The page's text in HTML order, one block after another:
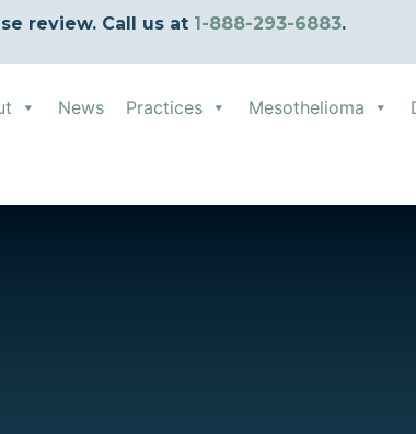
review. Call us at 1-888-293-6883.
News Practices Mesothelioma